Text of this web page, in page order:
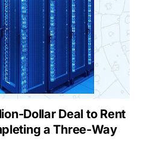
Dollar Deal to Rent
a Three-Way